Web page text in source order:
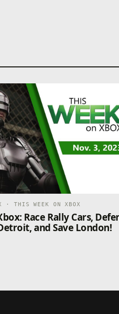
· THIS WEEK ON XBOX
Race Rally Cars,
and Save London!